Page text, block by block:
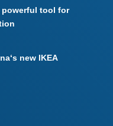
powerful tool for
new IKEA